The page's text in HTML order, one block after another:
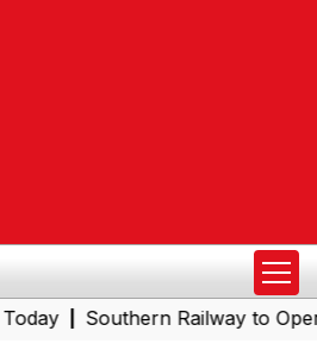
|Southern Railway to Operate